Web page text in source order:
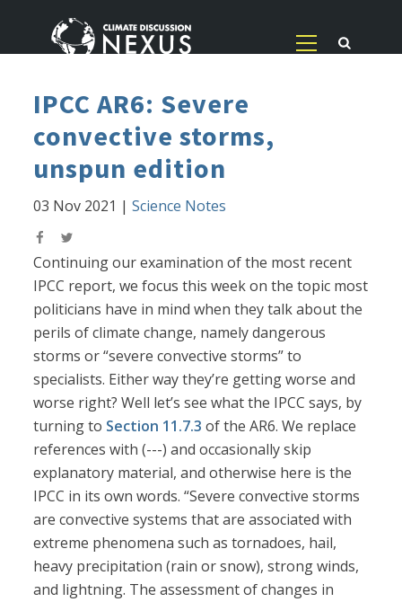
IPCC AR6: Severe
convective storms,
unspun edition
03 Nov 2021 |Science Notes
Continuing our examination of the most recent
IPCC report, we focus this week on the topic most
politicians have in mind when they talk about the
perils of climate change, namely dangerous
storms or “severe convective storms” to
specialists. Either way they’re getting worse and
worse right? Well let’s see what the IPCC says, by
turning to Section 11.7.3 of the AR6. We replace
references with (---) and occasionally skip
explanatory material, and otherwise here is the
IPCC in its own words. “Severe convective storms
are convective systems that are associated with
extreme phenomena such as tornadoes, hail,
heavy precipitation (rain or snow), strong winds,
and lightning. The assessment of changes in